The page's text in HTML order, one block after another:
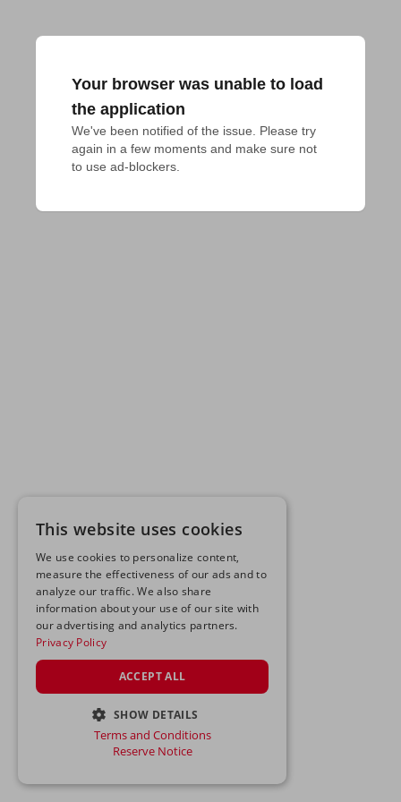
Your browser was unable to load
the application
We've been notified of the issue. Please try
again in a few moments and make sure not
to use ad-blockers.
This website uses cookies
We use cookies to personalize content,
measure the effectiveness of our ads and to
analyze our traffic. We also share
information about your use of our site with
our advertising and analytics partners.
Privacy Policy
ACCEPT ALL
SHOW DETAILS
STRICTLY NECESSARY
Terms and Conditions
Reserve Notice